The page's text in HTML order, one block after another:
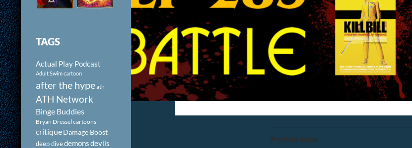
Previous Image
TAGS
Actual Play Podcast
Adult Swim cartoon
after the hypeath
ATH Network
Binge Buddies
Bryan Dressel cartoons
critiqueDamage Boost
deep divedemonsdevils